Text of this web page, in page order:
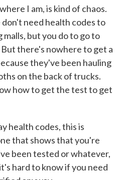
I am, is kind of chaos.
need health codes to
malls, but you do to go to
there's nowhere to get a
they've been hauling
on the back of trucks.
how to get the test to get
health codes, this is
that shows that you're
been tested or whatever,
hard to know if you need